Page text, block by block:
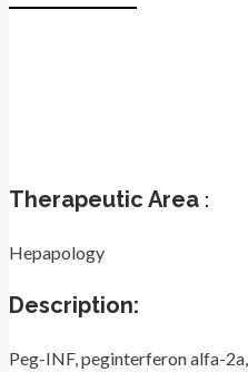
Therapeutic Area :
Hepapology
Description:
Peg-INF, peginterferon alfa-